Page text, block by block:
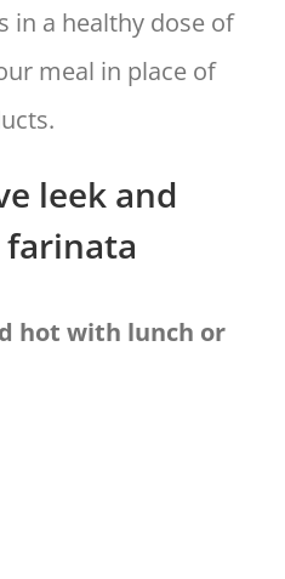
in a healthy dose of
meal in place of
leek and
hot with lunch or